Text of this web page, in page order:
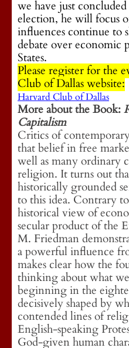
we have just
election, he will focus
influences continue to
debate over
States.
Please register for the
Club of Dallas website:
Harvard Club of Dallas
More about the Book:
Capitalism
Critics of
that belief in free
well as many ordinary
religion. It turns out
historically grounded
to this idea. Contrary
historical view of
secular product of the
M. Friedman
a powerful influence
makes clear how the
thinking about what
beginning in the
decisively shaped by
contended lines of
English-speaking
God-given human